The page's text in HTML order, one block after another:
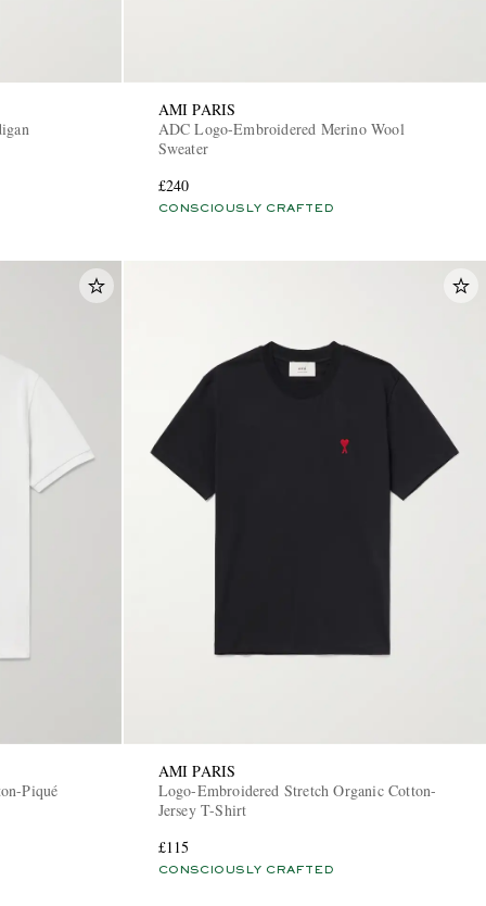
AMI PARIS
ADC Logo-Embroidered Merino Wool
Sweater
£240
CONSCIOUSLY CRAFTED
Piqué
AMI PARIS
Logo-Embroidered Stretch Organic Cotton-
Jersey T-Shirt
£115
CONSCIOUSLY CRAFTED